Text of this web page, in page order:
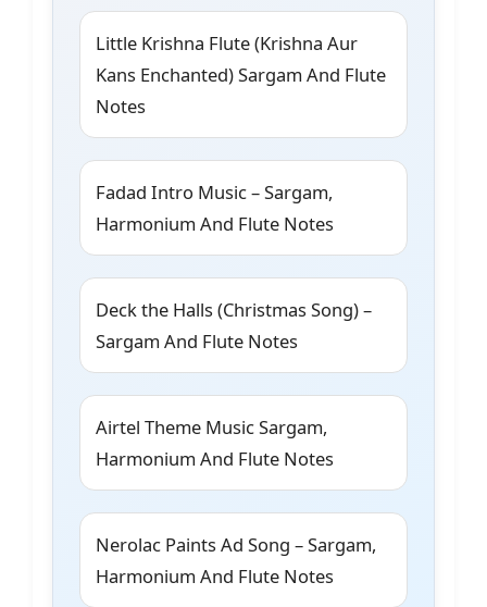
Little Krishna Flute (Krishna Aur
Kans Enchanted) Sargam And Flute
Notes
Fadad Intro Music – Sargam,
Harmonium And Flute Notes
Deck the Halls (Christmas Song) –
Sargam And Flute Notes
Airtel Theme Music Sargam,
Harmonium And Flute Notes
Nerolac Paints Ad Song – Sargam,
Harmonium And Flute Notes